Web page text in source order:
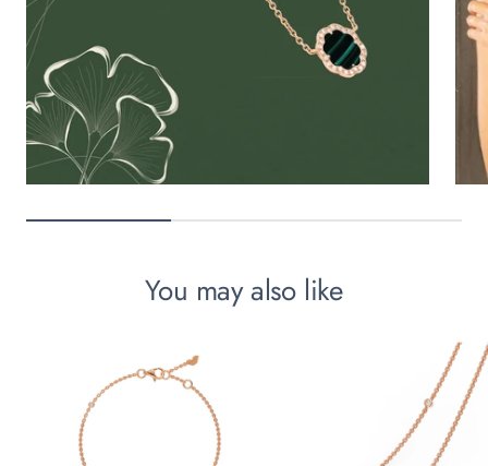
You may also like